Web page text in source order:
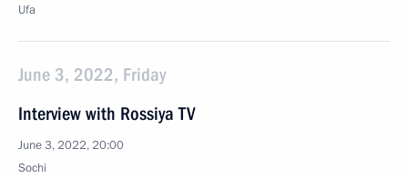
Ufa
June 3, 2022, Friday
Interview with Rossiya TV
June 3, 2022, 20:00
Sochi